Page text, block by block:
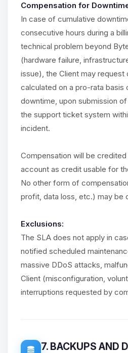
Compensation for
In case of cumulative
consecutive hours during a
technical problem beyond
(hardware failure,
issue), the Client may request
calculated on a pro-rata basis
downtime, upon submission
the support ticket system
incident.
Compensation will be credited
account as credit usable for
No other form of
profit, data loss, etc.) may be
Exclusions:
The SLA does not apply in
notified scheduled
massive DDoS attacks,
Client (misconfiguration,
interruptions requested by
7. BACKUPS AND